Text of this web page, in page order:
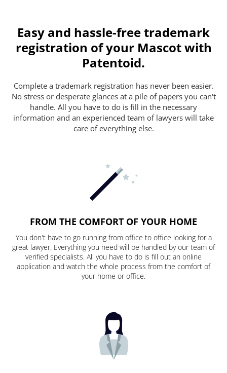
Easy and hassle-free trademark
registration of your Mascot with
Patentoid.
Complete a trademark registration has never been easier.
No stress or desperate glances at a pile of papers you can't
handle. All you have to do is fill in the necessary
information and an experienced team of lawyers will take
care of everything else.
FROM THE COMFORT OF YOUR HOME
You don't have to go running from office to office looking for a
great lawyer. Everything you need will be handled by our team of
verified specialists. All you have to do is fill out an online
application and watch the whole process from the comfort of
your home or office.